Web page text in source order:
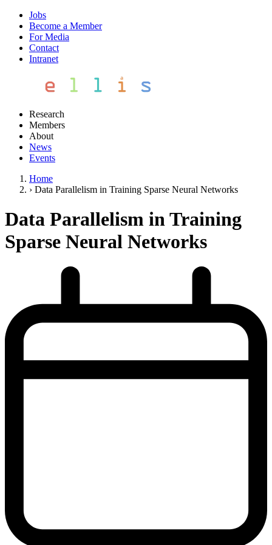
Jobs
Become a Member
For Media
Contact
Intranet
Research
Members
About
News
Events
Home
› Data Parallelism in Training Sparse Neural Networks
Data Parallelism in Training
Sparse Neural Networks